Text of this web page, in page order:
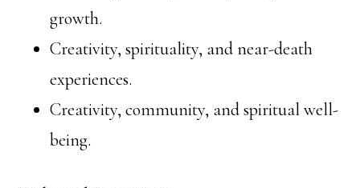
growth.
Creativity, spirituality, and near-death
experiences.
Creativity, community, and spiritual well-
being.